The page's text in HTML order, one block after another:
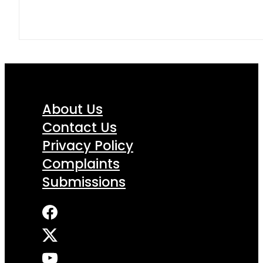
About Us
Contact Us
Privacy Policy
Complaints
Submissions